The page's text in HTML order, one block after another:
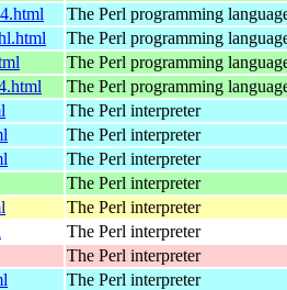
The Perl programming
The Perl programming
The Perl programming
The Perl programming
The Perl interpreter
The Perl interpreter
The Perl interpreter
The Perl interpreter
The Perl interpreter
The Perl interpreter
The Perl interpreter
The Perl interpreter